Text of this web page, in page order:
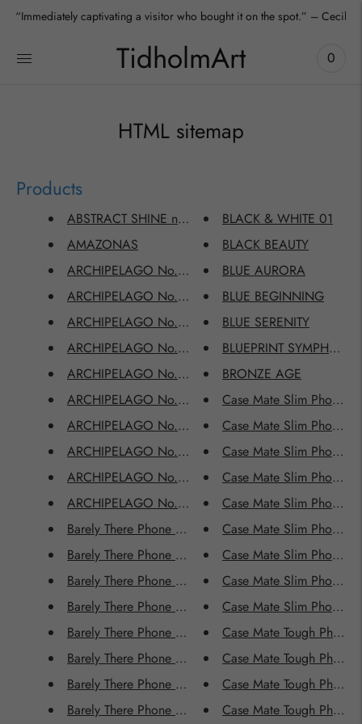
“Immediately captivating a visitor who bought it on the spot.” – Cecilia
TidholmArt 0
HTML sitemap
Products
ABSTRACT SHINE no.2111
AMAZONAS
ARCHIPELAGO No.2203
ARCHIPELAGO No.2204
ARCHIPELAGO No.2205
ARCHIPELAGO No.2206
ARCHIPELAGO No.2207
ARCHIPELAGO No.2208
ARCHIPELAGO No.2209
ARCHIPELAGO No.2210
ARCHIPELAGO No.2211
ARCHIPELAGO No.2212
Barely There Phone Cases - AMAZONAS
Barely There Phone Cases - BLUE AURORA
Barely There Phone Cases - BRONZE AGE
Barely There Phone Cases - CORAL SUNDANCE
Barely There Phone Cases - DRIFT AWAY
Barely There Phone Cases - GOLDEN AGE
Barely There Phone Cases - JOYRIDE
Barely There Phone Cases - MOONLIGHT SERENADE
BLACK & WHITE 01
BLACK BEAUTY
BLUE AURORA
BLUE BEGINNING
BLUE SERENITY
BLUEPRINT SYMPHONY
BRONZE AGE
Case Mate Slim Phone
Case Mate Slim Phone
Case Mate Slim Phone
Case Mate Slim Phone
Case Mate Slim Phone
Case Mate Slim Phone
Case Mate Slim Phone
Case Mate Slim Phone
Case Mate Slim Phone
Case Mate Tough Phone
Case Mate Tough Phone
Case Mate Tough Phone
Case Mate Tough Phone